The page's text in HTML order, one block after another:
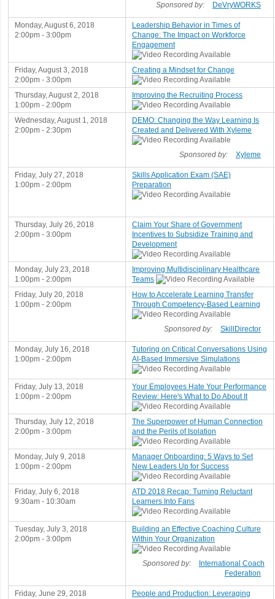
Sponsored by: DeVryWORKS
Monday, August 6, 2018
2:00pm - 3:00pm
Leadership Behavior in Times of
Change: The Impact on Workforce
Engagement
Friday, August 3, 2018
2:00pm - 3:00pm
Creating a Mindset for Change
Thursday, August 2, 2018
1:00pm - 2:00pm
Improving the Recruiting Process
Wednesday, August 1, 2018
2:00pm - 2:30pm
DEMO: Changing the Way Learning Is
Created and Delivered With Xyleme
Sponsored by: Xyleme
Friday, July 27, 2018
1:00pm - 2:00pm
Skills Application Exam (SAE)
Preparation
Thursday, July 26, 2018
2:00pm - 3:00pm
Claim Your Share of Government
Incentives to Subsidize Training and
Development
Monday, July 23, 2018
1:00pm - 2:00pm
Improving Multidisciplinary Healthcare
Teams
Friday, July 20, 2018
1:00pm - 2:00pm
How to Accelerate Learning Transfer
Through Competency-Based Learning
Sponsored by: SkillDirector
Monday, July 16, 2018
1:00pm - 2:00pm
Tutoring on Critical Conversations Using
AI-Based Immersive Simulations
Friday, July 13, 2018
1:00pm - 2:00pm
Your Employees Hate Your Performance
Review: Here's What to Do About It
Thursday, July 12, 2018
2:00pm - 3:00pm
The Superpower of Human Connection
and the Perils of Isolation
Monday, July 9, 2018
1:00pm - 2:00pm
Manager Onboarding: 5 Ways to Set
New Leaders Up for Success
Friday, July 6, 2018
9:30am - 10:30am
ATD 2018 Recap: Turning Reluctant
Learners Into Fans
Tuesday, July 3, 2018
2:00pm - 3:00pm
Building an Effective Coaching Culture
Within Your Organization
Sponsored by:
International Coach
Federation
Friday, June 29, 2018 People and Production: Leveraging